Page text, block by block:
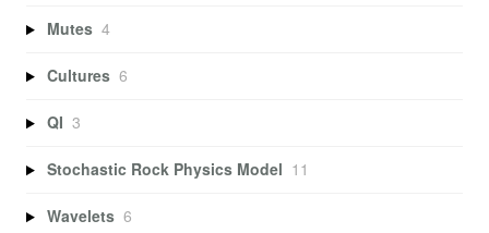
Mutes 4
Cultures 6
QI 3
Stochastic Rock Physics Model 11
Wavelets 6